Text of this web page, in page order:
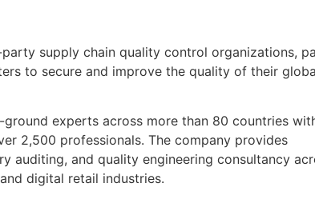
supply chain quality control organizations,
to secure and improve the quality of their
ground experts across more than 80 countries
2,500 professionals. The company provides
auditing, and quality engineering consultancy
digital retail industries.